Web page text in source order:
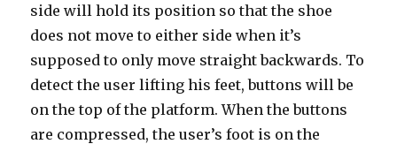
side will hold its position so that the shoe
does not move to either side when it’s
supposed to only move straight backwards. To
detect the user lifting his feet, buttons will be
on the top of the platform. When the buttons
are compressed, the user’s foot is on the